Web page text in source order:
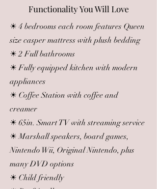
Functionality You Will Love
☀ 4 bedrooms each room features Queen
size casper mattress with plush bedding
☀ 2 Full bathrooms
☀ Fully equipped kitchen with modern
appliances
☀ Coffee Station with coffee and
creamer
☀ 65in. Smart TV with streaming service
☀ Marshall speakers, board games,
Nintendo Wii, Original Nintendo, plus
many DVD options
☀ Child friendly